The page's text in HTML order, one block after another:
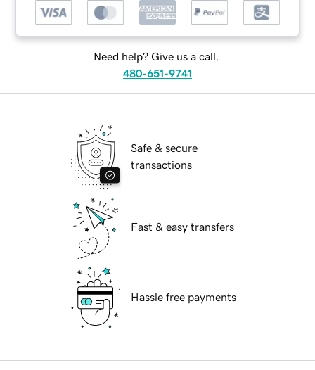
Need help? Give us a call.
480-651-9741
Safe & secure
transactions
Fast & easy transfers
Hassle free payments